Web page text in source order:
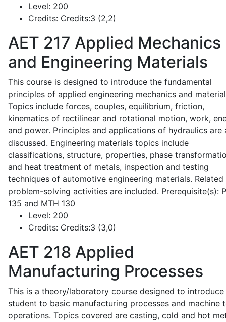
Level: 200
Credits: Credits:3 (2,2)
AET 217 Applied Mechanics
and Engineering Materials
This course is designed to introduce the fundamental
principles of applied engineering mechanics and
Topics include forces, couples, equilibrium, friction,
kinematics of rectilinear and rotational motion, work,
and power. Principles and applications of hydraulics are
discussed. Engineering materials topics include
classifications, structure, properties, phase
and heat treatment of metals, inspection and testing
techniques of automotive engineering materials. Related
problem-solving activities are included. Prerequisite(s):
135 and MTH 130
Level: 200
Credits: Credits:3 (3,0)
AET 218 Applied
Manufacturing Processes
This is a theory/laboratory course designed to introduce
student to basic manufacturing processes and machine
operations. Topics covered are casting, cold and hot